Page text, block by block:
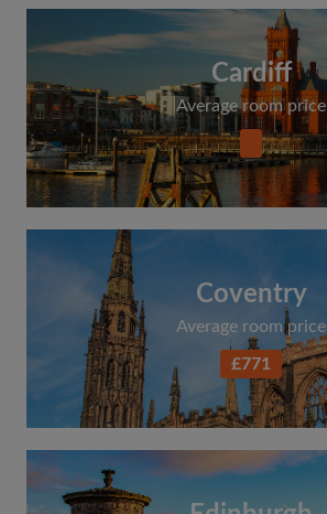
Cardiff
Average room price
Coventry
Average room price
£771